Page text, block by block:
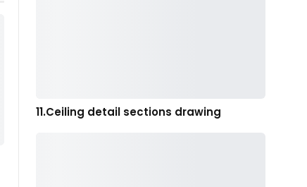
11.Ceiling detail sections drawing